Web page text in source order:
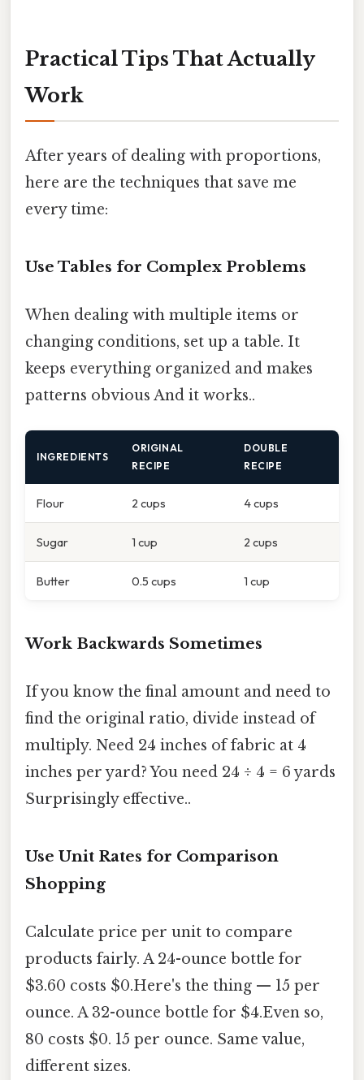
Practical Tips That Actually
Work
After years of dealing with proportions,
here are the techniques that save me
every time:
Use Tables for Complex Problems
When dealing with multiple items or
changing conditions, set up a table. It
keeps everything organized and makes
patterns obvious And it works..
INGREDIENTS
ORIGINAL
RECIPE
DOUBLE
RECIPE
Flour 2 cups 4 cups
Sugar 1 cup 2 cups
Butter 0.5 cups 1 cup
Work Backwards Sometimes
If you know the final amount and need to
find the original ratio, divide instead of
multiply. Need 24 inches of fabric at 4
inches per yard? You need 24 ÷ 4 = 6 yards
Surprisingly effective..
Use Unit Rates for Comparison
Shopping
Calculate price per unit to compare
products fairly. A 24-ounce bottle for
$3.60 costs $0.Here's the thing — 15 per
ounce. A 32-ounce bottle for $4.Even so,
80 costs $0. 15 per ounce. Same value,
different sizes.